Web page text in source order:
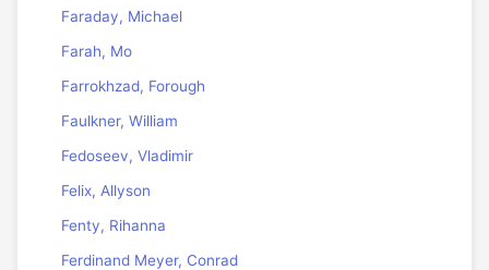
Faraday, Michael
Farah, Mo
Farrokhzad, Forough
Faulkner, William
Fedoseev, Vladimir
Felix, Allyson
Fenty, Rihanna
Ferdinand Meyer, Conrad